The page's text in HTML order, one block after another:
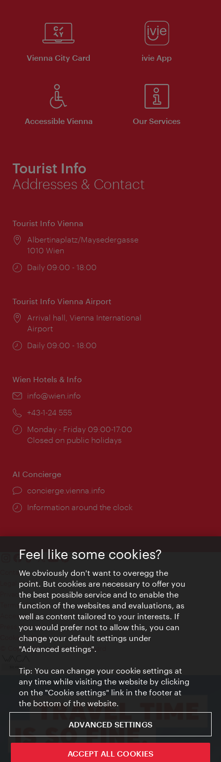
Vienna City Card ivie App
Accessible Vienna Our Services
Tourist Info
Addresses & Contact
Tourist Info Vienna
Location:
Albertinaplatz/Maysedergasse
1010 Wien
Opening
Daily 09:00 - 18:00
Tourist Info Vienna Airport
Location:
Arrival hall, Vienna International
Airport
Opening
Daily 09:00 - 18:00
Wien Hotels & Info
Email:
info@wien.info
Phone:
+43-1-24 555
Opening
times:
Monday - Friday 09:00-17:00
Closed on public holidays
AI Concierge
concierge.vienna.info
Information around the clock
Contact
Legal notice
Privacy
Terms of Use
Accessibility
Press Contact
Cookie settings
© Copyright Vienna Tourist Board
Feel like some cookies?
We obviously don't want to overegg the
point. But cookies are necessary to offer you
the best possible service and to enable the
function of the websites and evaluations, as
well as content tailored to your interests. If
you would prefer not to allow this, you can
change your default settings under
"Advanced settings".
Tip: You can change your cookie settings at
any time while visiting the website by clicking
on the "Cookie settings" link in the footer at
the bottom of the website.
ADVANCED SETTINGS
ACCEPT ALL COOKIES